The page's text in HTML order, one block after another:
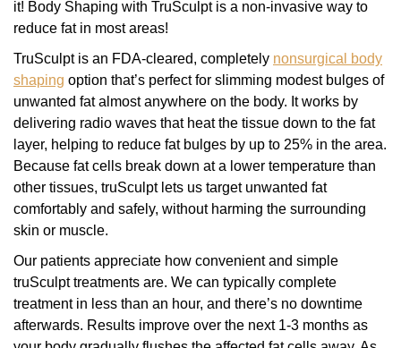
it! Body Shaping with TruSculpt is a non-invasive way to
reduce fat in most areas!
TruSculpt is an FDA-cleared, completely nonsurgical body
shaping option that’s perfect for slimming modest bulges of
unwanted fat almost anywhere on the body. It works by
delivering radio waves that heat the tissue down to the fat
layer, helping to reduce fat bulges by up to 25% in the area.
Because fat cells break down at a lower temperature than
other tissues, truSculpt lets us target unwanted fat
comfortably and safely, without harming the surrounding
skin or muscle.
Our patients appreciate how convenient and simple
truSculpt treatments are. We can typically complete
treatment in less than an hour, and there’s no downtime
afterwards. Results improve over the next 1-3 months as